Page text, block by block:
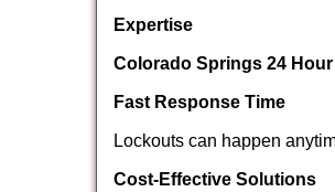
Expertise
Colorado Springs 24
Fast Response Time
Lockouts can happen
Cost-Effective Solutions